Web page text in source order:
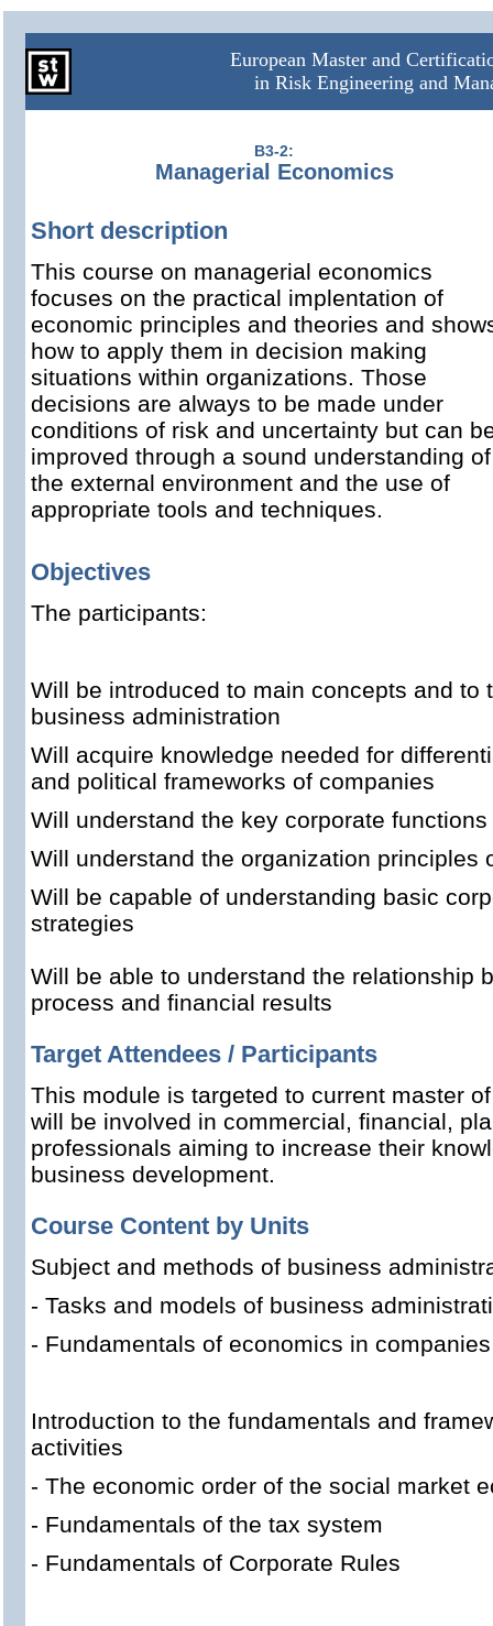
European Master and
in Risk Engineering and
B3-2:
Managerial Economics
Short description
This course on managerial economics
focuses on the practical implentation of
economic principles and theories and
how to apply them in decision making
situations within organizations. Those
decisions are always to be made under
conditions of risk and uncertainty but can
improved through a sound understanding of
the external environment and the use of
appropriate tools and techniques.
Objectives
The participants:
Will be introduced to main concepts and to
business administration
Will acquire knowledge needed for
and political frameworks of companies
Will understand the key corporate
Will understand the organization principles
Will be capable of understanding basic
strategies
Will be able to understand the relationship
process and financial results
Target Attendees / Participants
This module is targeted to current master
will be involved in commercial, financial,
professionals aiming to increase their
business development.
Course Content by Units
Subject and methods of business
- Tasks and models of business
- Fundamentals of economics in companies
Introduction to the fundamentals and
activities
- The economic order of the social market
- Fundamentals of the tax system
- Fundamentals of Corporate Rules